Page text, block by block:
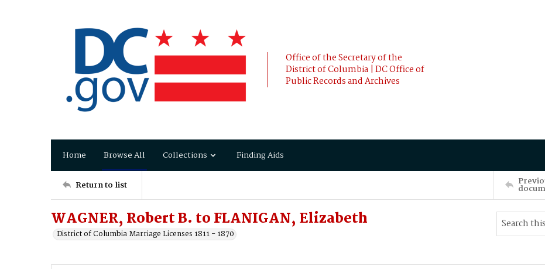
Office of the Secretary of the
District of Columbia | DC Office of
Public Records and Archives
Home Browse All Collections Finding Aids
Return to list
WAGNER, Robert B. to FLANIGAN, Elizabeth
District of Columbia Marriage Licenses 1811 - 1870